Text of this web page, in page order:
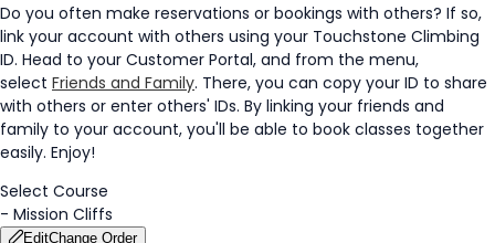
Do you often make reservations or bookings with others? If so,
link your account with others using your Touchstone Climbing
ID. Head to your Customer Portal, and from the menu,
select Friends and Family. There, you can copy your ID to share
with others or enter others' IDs. By linking your friends and
family to your account, you'll be able to book classes together
easily. Enjoy!
Select Course
- Mission Cliffs
EditChange Order